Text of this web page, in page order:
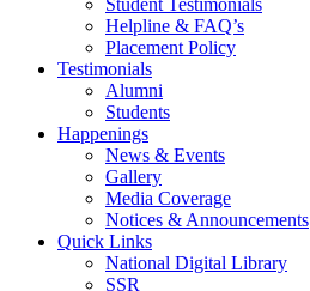
Helpline & FAQ’s
Placement Policy
Testimonials
Alumni
Students
Happenings
News & Events
Gallery
Media Coverage
Notices & Announcements
Quick Links
National Digital Library
SSR